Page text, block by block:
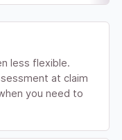
less flexible.
at claim
you need to